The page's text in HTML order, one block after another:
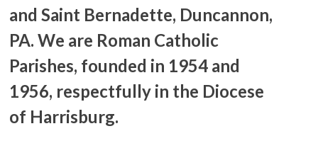
and Saint Bernadette, Duncannon,
PA. We are Roman Catholic
Parishes, founded in 1954 and
1956, respectfully in the Diocese
of Harrisburg.